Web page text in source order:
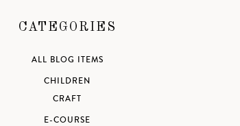
CATEGORIES
ALL BLOG ITEMS
CHILDREN
CRAFT
E-COURSE